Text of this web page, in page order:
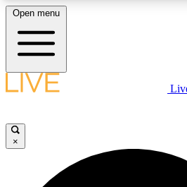
LIVE SCIENCE PLUS
JOIN
Open menu
×